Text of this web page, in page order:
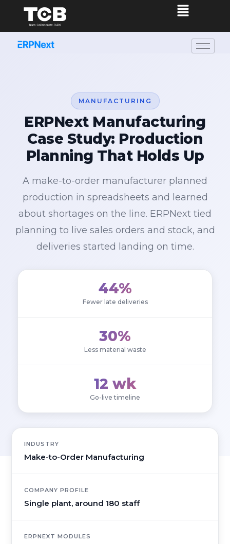
MANUFACTURING
ERPNext Manufacturing
Case Study: Production
Planning That Holds Up
A make-to-order manufacturer planned
production in spreadsheets and learned
about shortages on the line. ERPNext tied
planning to live sales orders and stock, and
deliveries started landing on time.
44%
Fewer late deliveries
30%
Less material waste
12 wk
Go-live timeline
INDUSTRY
Make-to-Order Manufacturing
COMPANY PROFILE
Single plant, around 180 staff
ERPNEXT MODULES